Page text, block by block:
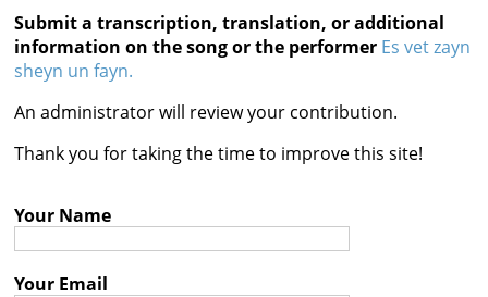
Documents
Videos
Reference
Contact

Submit a transcription, translation, or additional
information on the song or the performer Es vet zayn
sheyn un fayn.
An administrator will review your contribution.
Thank you for taking the time to improve this site!
Your Name
Your Email